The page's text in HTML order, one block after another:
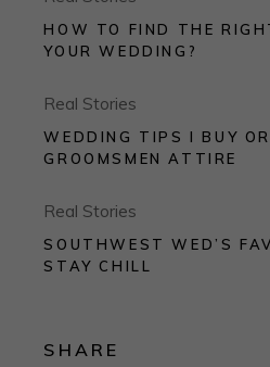
HOW TO FIND THE
YOUR WEDDING?
Real Stories
WEDDING TIPS I BUY
GROOMSMEN ATTIRE
Real Stories
SOUTHWEST WED’S
STAY CHILL
SHARE